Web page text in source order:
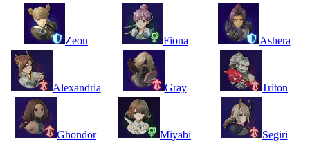
Zeon Fiona Ashera
Alexandria Gray Triton
Ghondor Miyabi Segiri